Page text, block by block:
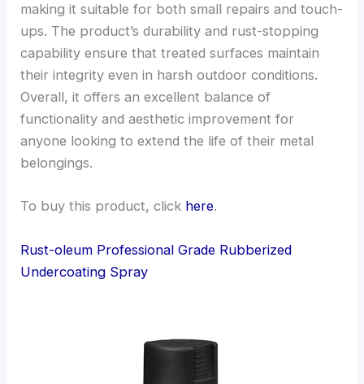
making it suitable for both small repairs and touch-
ups. The product’s durability and rust-stopping
capability ensure that treated surfaces maintain
their integrity even in harsh outdoor conditions.
Overall, it offers an excellent balance of
functionality and aesthetic improvement for
anyone looking to extend the life of their metal
belongings.
To buy this product, click here.
Rust-oleum Professional Grade Rubberized
Undercoating Spray